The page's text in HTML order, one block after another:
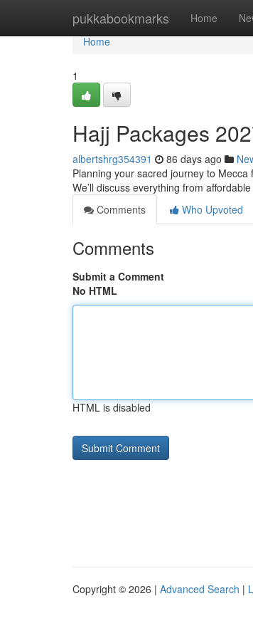
pukkabookmarks Home
Home
Home
1
Hajj Packages
albertshrg354391 86 days ago
Planning your sacred journey to
We’ll discuss everything from
Comments
Who Upvoted
Comments
Submit a Comment
No HTML
HTML is disabled
Copyright © 2026 | Advanced Search |